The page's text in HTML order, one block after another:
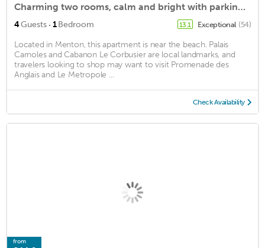
Charming two rooms, calm and bright with parking included
4Guests · 1Bedroom 13.1 Exceptional (54)
Located in Menton, this apartment is near the beach. Palais
Carnoles and Cabanon Le Corbusier are local landmarks, and
travelers looking to shop may want to visit Promenade des
Anglais and Le Metropole ...
Check Availability
from